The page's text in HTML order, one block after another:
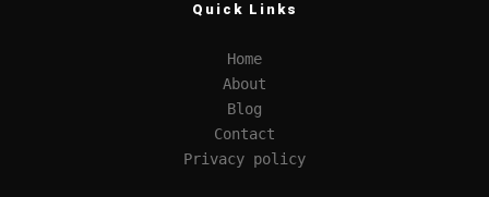
Quick Links
Home
About
Blog
Contact
Privacy policy